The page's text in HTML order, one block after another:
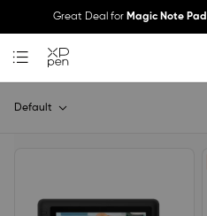
Great Deal for Magic Note Pad
Default